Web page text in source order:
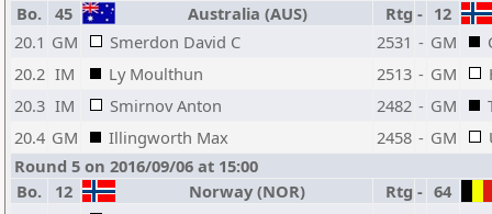
Bo.
45 Australia (AUS) Rtg - 12
20.1 GM Smerdon David C 2531 - GM
20.2 IM Ly Moulthun 2513 - GM
20.3 IM Smirnov Anton 2482 - GM
20.4 GM Illingworth Max 2458 - GM
Round 5 on 2016/09/06 at 15:00
Bo.
12 Norway (NOR) Rtg - 64